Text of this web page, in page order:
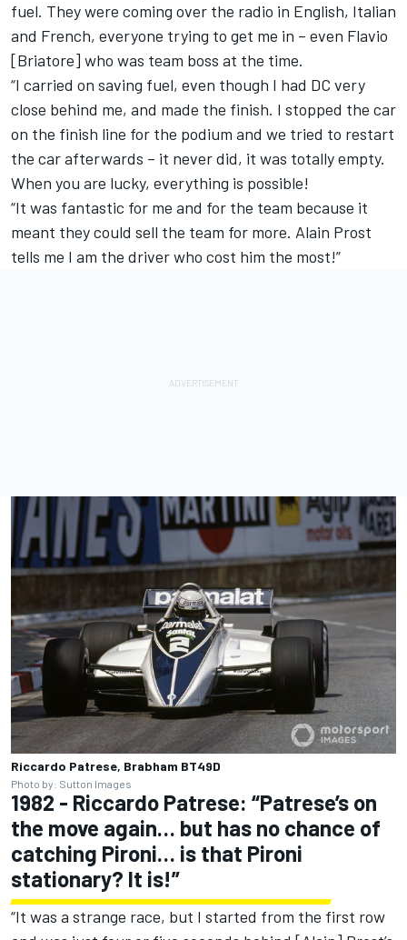
fuel. They were coming over the radio in English, Italian
and French, everyone trying to get me in – even Flavio
[Briatore] who was team boss at the time.
“I carried on saving fuel, even though I had DC very
close behind me, and made the finish. I stopped the car
on the finish line for the podium and we tried to restart
the car afterwards – it never did, it was totally empty.
When you are lucky, everything is possible!
“It was fantastic for me and for the team because it
meant they could sell the team for more. Alain Prost
tells me I am the driver who cost him the most!”
Riccardo Patrese, Brabham BT49D
Photo by: Sutton Images
1982 - Riccardo Patrese: “Patrese’s on
the move again… but has no chance of
catching Pironi… is that Pironi
stationary? It is!”
“It was a strange race, but I started from the first row